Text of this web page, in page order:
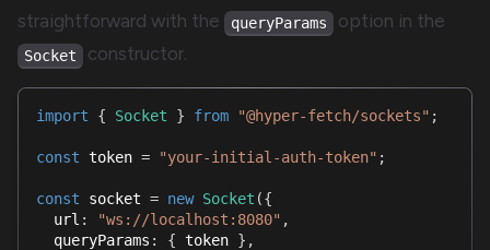
straightforward with the
queryParams option in the
Socket constructor.
import { Socket } from "@hyper-fetch/sockets" ;
const token = "your-initial-auth-token" ;
const socket = new Socket ({
  url
: "ws://localhost:8080" ,
  queryParams
: { token } ,